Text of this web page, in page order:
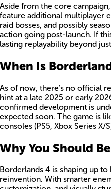
Aside from the core
feature additional multiplayer
raid bosses, and possibly
action going post-launch. If
lasting replayability beyond
When Is
As of now, there’s no official
hint at a late 2025 or early
confirmed development is
expected soon. The game is
consoles (PS5, Xbox Series X/
Why You Should
Borderlands 4 is shaping up
reinvention. With smarter